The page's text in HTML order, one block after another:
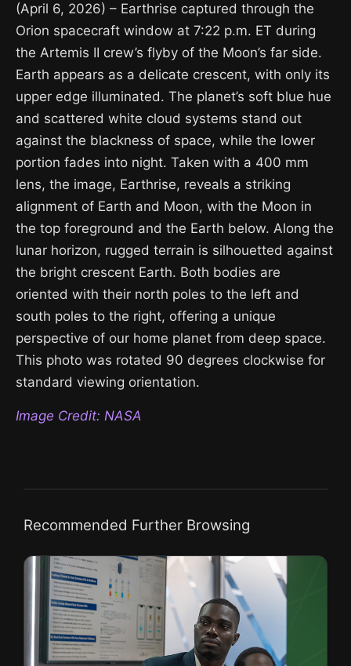
(April 6, 2026) – Earthrise captured through the
Orion spacecraft window at 7:22 p.m. ET during
the Artemis II crew’s flyby of the Moon’s far side.
Earth appears as a delicate crescent, with only its
upper edge illuminated. The planet’s soft blue hue
and scattered white cloud systems stand out
against the blackness of space, while the lower
portion fades into night. Taken with a 400 mm
lens, the image, Earthrise, reveals a striking
alignment of Earth and Moon, with the Moon in
the top foreground and the Earth below. Along the
lunar horizon, rugged terrain is silhouetted against
the bright crescent Earth. Both bodies are
oriented with their north poles to the left and
south poles to the right, offering a unique
perspective of our home planet from deep space.
This photo was rotated 90 degrees clockwise for
standard viewing orientation.
Image Credit: NASA
Recommended Further Browsing